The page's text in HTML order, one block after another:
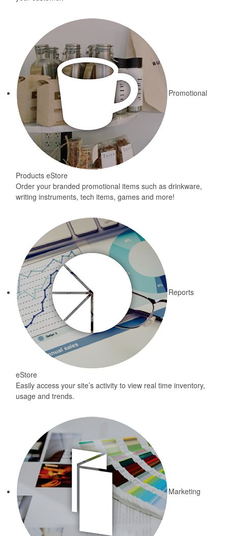
Promotional
Products eStore
Order your branded promotional items such as drinkware,
writing instruments, tech items, games and more!
Reports
eStore
Easily access your site’s activity to view real time inventory,
usage and trends.
Marketing